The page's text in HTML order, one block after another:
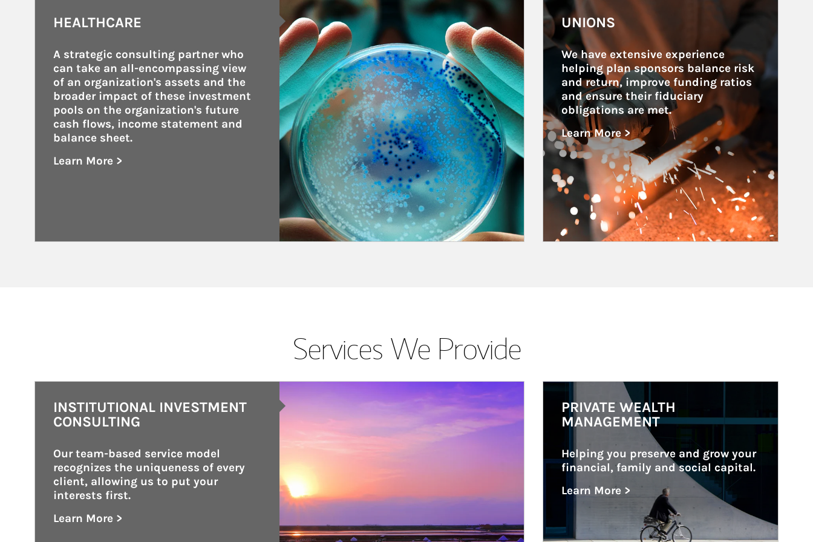
Article Image
HEALTHCARE
A strategic consulting partner who
can take an all-encompassing view
of an organization's assets and the
broader impact of these investment
pools on the organization's future
cash flows, income statement and
balance sheet.
Learn More >
about Healthcare
Article Image
UNIONS
We have extensive experience
helping plan sponsors balance risk
and return, improve funding ratios
and ensure their fiduciary
obligations are met.
Learn More >
about Unions
Services We Provide
INSTITUTIONAL INVESTMENT
CONSULTING
Our team-based service model
recognizes the uniqueness of every
client, allowing us to put your
interests first.
Learn More >
about Institutional Investment Consulting
PRIVATE WEALTH
MANAGEMENT
Helping you preserve and grow your
financial, family and social capital.
Learn More >
about Private Wealth Management